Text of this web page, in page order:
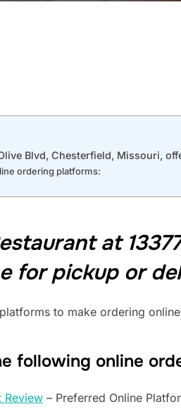
Blvd, Chesterfield, Missouri,
ordering platforms:
at
for pickup or
to make ordering
following online
Review – Preferred Online